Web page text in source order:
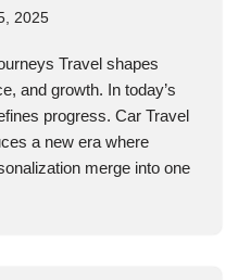
2025
Travel shapes
and growth. In today’s
progress. Car Travel
a new era where
merge into one